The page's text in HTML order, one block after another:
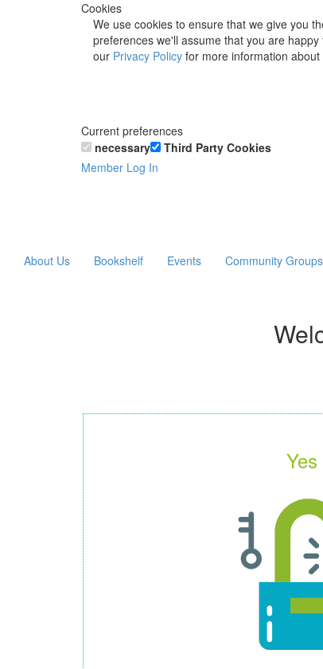
Cookies
We use cookies to ensure that we give you
preferences we'll assume that you are
our Privacy Policy for more information
Current preferences
necessary
Third Party Cookies
Member Log In
About Us Bookshelf Events Community Groups
Yes